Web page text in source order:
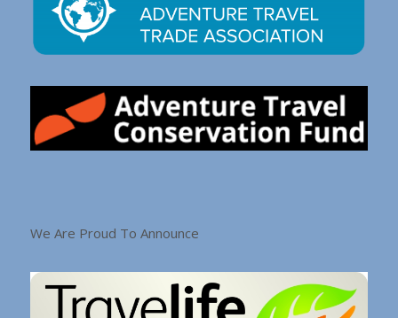
We Are Proud To Announce